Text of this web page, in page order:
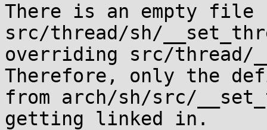
There is an empty file
src/thread/sh/
overriding src/thread/
Therefore, only the
from arch/sh/src/
getting linked in.